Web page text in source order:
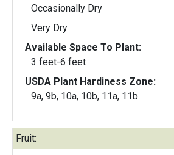
Occasionally Dry
Very Dry
Available Space To Plant:
3 feet-6 feet
USDA Plant Hardiness Zone:
9a, 9b, 10a, 10b, 11a, 11b
Fruit: